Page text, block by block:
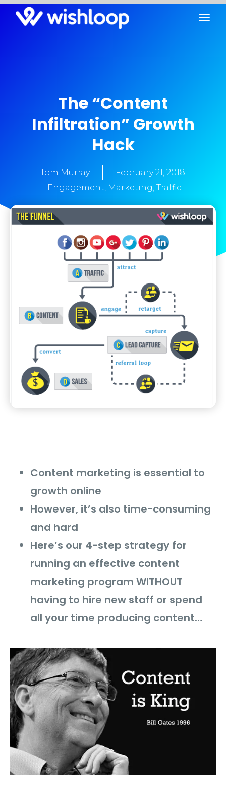
The “Content
Infiltration” Growth
Hack
Tom Murray
February 21, 2018
Engagement, Marketing, Traffic
Content marketing is essential to
growth online
However, it’s also time-consuming
and hard
Here’s our 4-step strategy for
running an effective content
marketing program WITHOUT
having to hire new staff or spend
all your time producing content…